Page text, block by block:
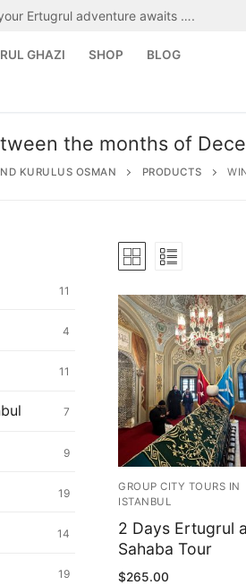
Ertugrul adventure awaits ….
GHAZI SHOP BLOG
for:
Home
About
Ertugrul Ghazi
My Account
the months of
KURULUS OSMAN PRODUCTS
GROUP CITY TOURS IN
ISTANBUL
2 Days Ertugrul
Sahaba Tour
$265.00
11
4
11
7
9
19
14
19